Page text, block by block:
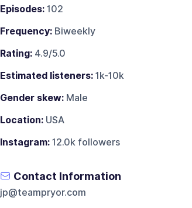
Episodes:102
Frequency:Biweekly
Rating:4.9/5.0
Estimated listeners:1k-10k
Gender skew:Male
Location:USA
Instagram:12.0k followers
Contact Information
jp@teampryor.com